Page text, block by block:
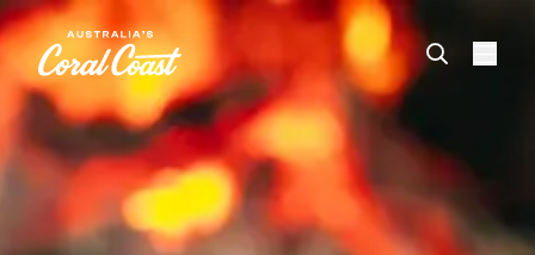
Please
note:
website
includes
an
accessibility